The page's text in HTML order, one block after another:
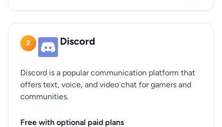
2 Discord
Discord is a popular communication platform that
offers text, voice, and video chat for gamers and
communities.
Free with optional paid plans